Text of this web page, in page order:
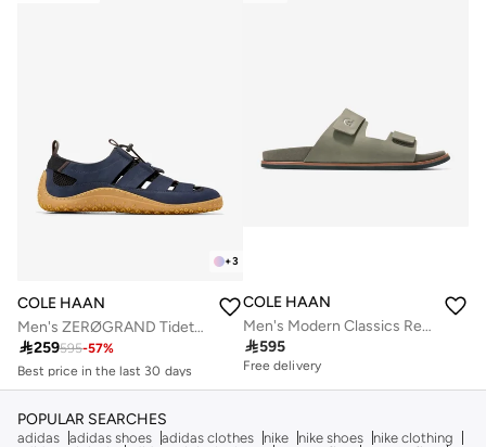
+3
COLE HAAN
Men's ZERØGRAND Tidetrek Fisherman Sandals
259595-57%
Best price in the last 30 days
Free delivery
Best price in the last 30 days
COLE HAAN
Men's Modern Classics Resort Sandals
595
Free delivery
POPULAR SEARCHES
adidas adidas shoes adidas clothes nike nike shoes
nike clothing